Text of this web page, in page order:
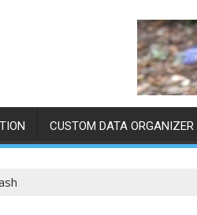
CUSTOM DATA ORGANIZER